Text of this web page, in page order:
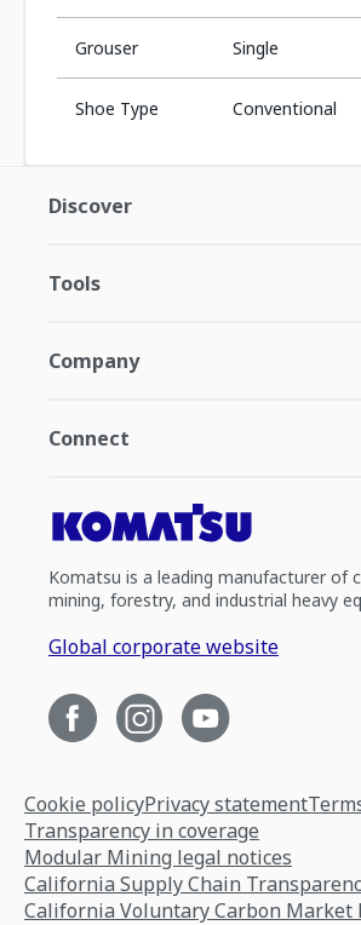
Grouser Single
Shoe Type Conventional
Discover
Tools
Company
Connect
Komatsu is a leading manufacturer of
mining, forestry, and industrial heavy
Global corporate website
Cookie policyPrivacy statement
Transparency in coverage
Modular Mining legal notices
California Supply Chain
California Voluntary Carbon Market